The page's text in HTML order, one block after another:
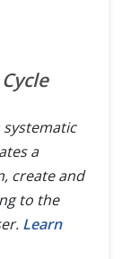
systematic
a
create and
to the
Learn